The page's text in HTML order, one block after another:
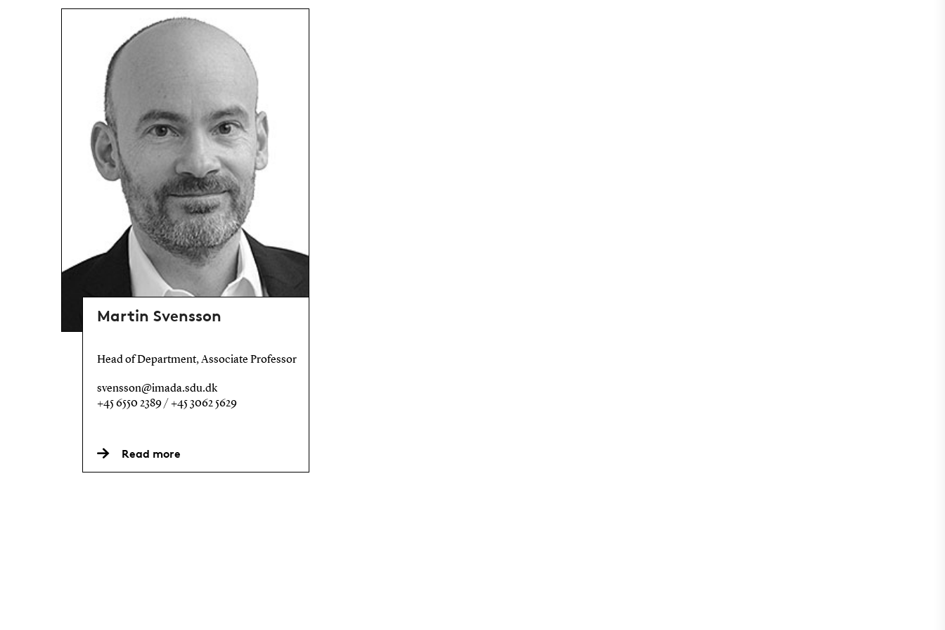
Martin Svensson
Head of Department, Associate Professor
svensson@imada.sdu.dk
+45 6550 2389 / +45 3062 5629
Read more